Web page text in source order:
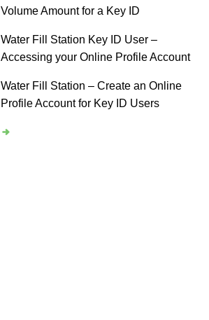
Volume Amount for a Key ID
Water Fill Station Key ID User –
Accessing your Online Profile Account
Water Fill Station – Create an Online
Profile Account for Key ID Users